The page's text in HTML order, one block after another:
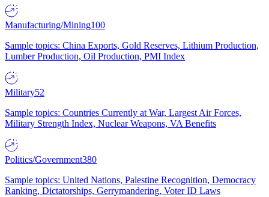
Manufacturing/Mining100
Sample topics: China Exports, Gold Reserves, Lithium Production,
Lumber Production, Oil Production, PMI Index
Military52
Sample topics: Countries Currently at War, Largest Air Forces,
Military Strength Index, Nuclear Weapons, VA Benefits
Politics/Government380
Sample topics: United Nations, Palestine Recognition, Democracy
Ranking, Dictatorships, Gerrymandering, Voter ID Laws